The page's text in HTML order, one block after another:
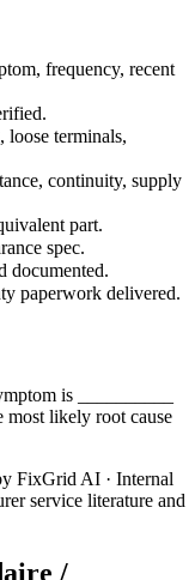
frequency, recent
terminals,
continuity, supply
part.
spec.
documented.
paperwork delivered.
is __________
most likely root cause
FixGrid AI · Internal
service literature and
/